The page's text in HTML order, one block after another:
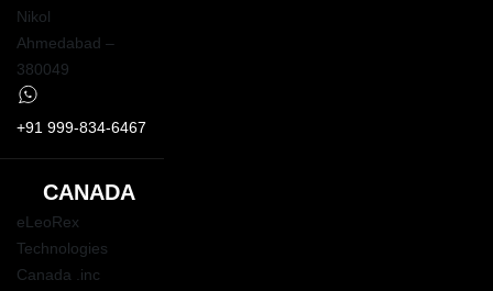
Nikol
Ahmedabad –
380049
+91 999-834-6467
CANADA
eLeoRex
Technologies
Canada .inc